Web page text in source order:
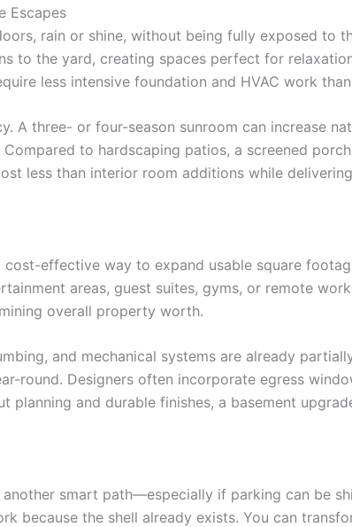
Escapes
rain or shine, without being fully exposed to
to the yard, creating spaces perfect for
less intensive foundation and HVAC work
A three- or four-season sunroom can increase
to hardscaping patios, a screened
less than interior room additions while
cost-effective way to expand usable square
areas, guest suites, gyms, or remote
overall property worth.
and mechanical systems are already
round. Designers often incorporate egress
and durable finishes, a basement
smart path—especially if parking can be
because the shell already exists. You can